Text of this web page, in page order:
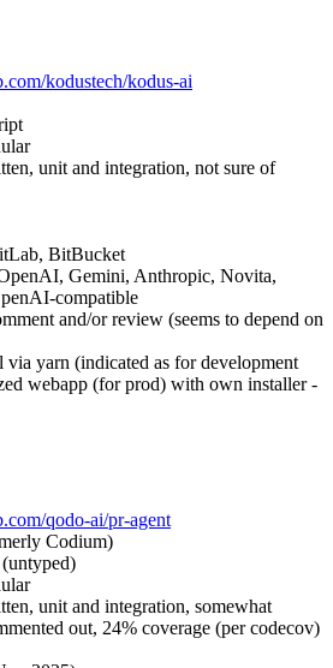
kodustech/kodus-ai
unit and integration, not sure of
BitBucket
Gemini, Anthropic, Novita,
compatible
and/or review (seems to depend on
via yarn (indicated as for development
webapp (for prod) with own installer -
qodo-ai/pr-agent
Codium)
unit and integration, somewhat
out, 24% coverage (per codecov)